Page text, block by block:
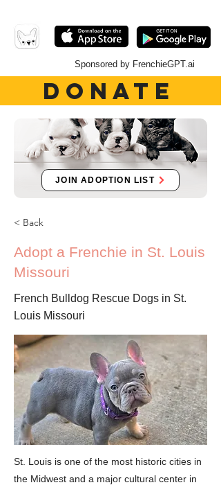
Sponsored by FrenchieGPT.ai
DONATE
JOIN ADOPTION LIST
< Back
Adopt a Frenchie in St. Louis
Missouri
French Bulldog Rescue Dogs in St.
Louis Missouri
St. Louis is one of the most historic cities in
the Midwest and a major cultural center in